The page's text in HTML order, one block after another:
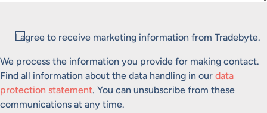
Consent
I agree to receive marketing information from Tradebyte.
We process the information you provide for making contact.
Find all information about the data handling in our data
protection statement. You can unsubscribe from these
communications at any time.